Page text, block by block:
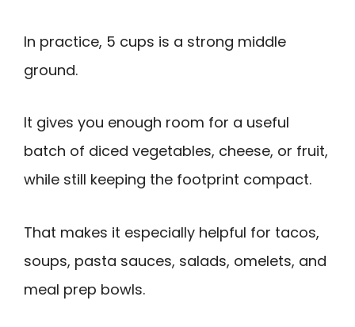
In practice, 5 cups is a strong middle
ground.
It gives you enough room for a useful
batch of diced vegetables, cheese, or fruit,
while still keeping the footprint compact.
That makes it especially helpful for tacos,
soups, pasta sauces, salads, omelets, and
meal prep bowls.